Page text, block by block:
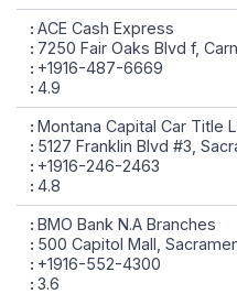
ACE Cash Express
7250 Fair Oaks Blvd f,
+1916-487-6669
4.9
Montana Capital Car Title
5127 Franklin Blvd #3,
+1916-246-2463
4.8
BMO Bank N.A Branches
500 Capitol Mall,
+1916-552-4300
3.6